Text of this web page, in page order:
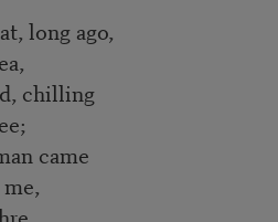
long ago,
chilling
came